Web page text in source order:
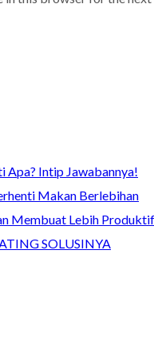
Apa? Intip Jawabannya!
Makan Berlebihan
Membuat Lebih Produktif
SOLUSINYA